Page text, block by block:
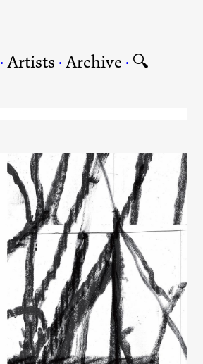
·Artists ·Archive · 🔍